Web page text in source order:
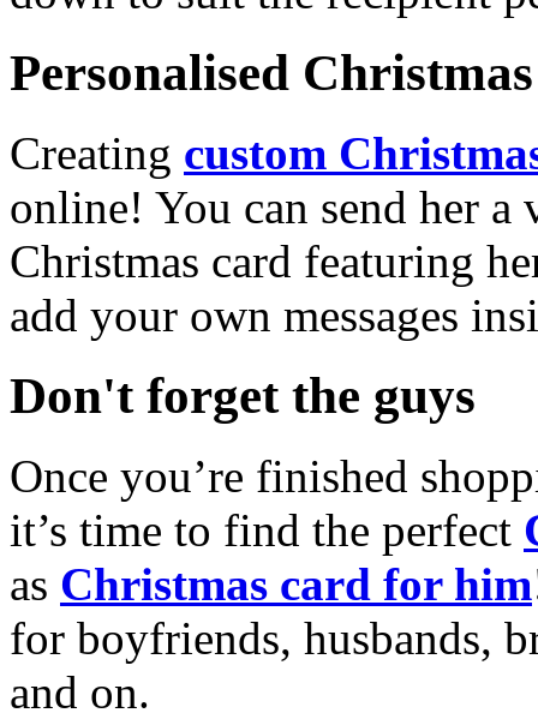
Personalised
Creating custom
online! You can send her a
Christmas card featuring
add your own messages
Don't forget the guys
Once you’re finished
it’s time to find the perfect
as Christmas card for him
for boyfriends, husbands,
and on.